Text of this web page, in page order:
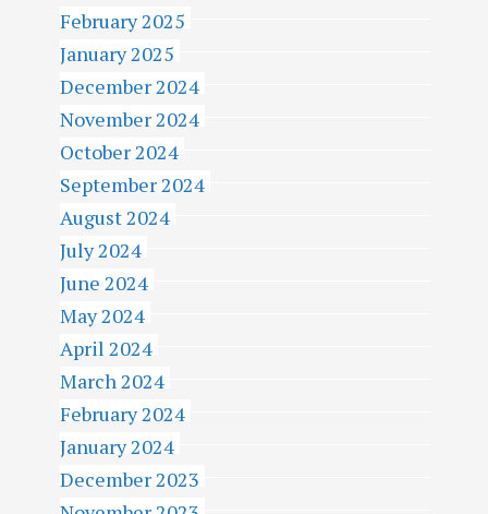
February 2025
January 2025
December 2024
November 2024
October 2024
September 2024
August 2024
July 2024
June 2024
May 2024
April 2024
March 2024
February 2024
January 2024
December 2023